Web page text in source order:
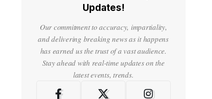
Updates!
Our commitment to accuracy, impartiality,
and delivering breaking news as it happens
has earned us the trust of a vast audience.
Stay ahead with real-time updates on the
latest events, trends.